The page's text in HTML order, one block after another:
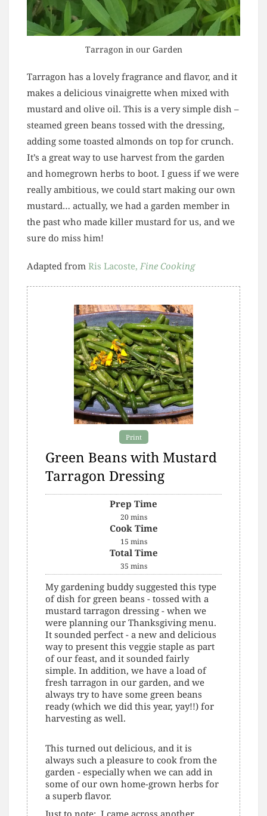
Tarragon in our Garden
Tarragon has a lovely fragrance and flavor, and it
makes a delicious vinaigrette when mixed with
mustard and olive oil. This is a very simple dish –
steamed green beans tossed with the dressing,
adding some toasted almonds on top for crunch.
It’s a great way to use harvest from the garden
and homegrown herbs to boot. I guess if we were
really ambitious, we could start making our own
mustard… actually, we had a garden member in
the past who made killer mustard for us, and we
sure do miss him!
Adapted from Ris Lacoste, Fine Cooking
Print
Green Beans with Mustard
Tarragon Dressing
Prep Time
20 mins
Cook Time
15 mins
Total Time
35 mins
My gardening buddy suggested this type
of dish for green beans - tossed with a
mustard tarragon dressing - when we
were planning our Thanksgiving menu.
It sounded perfect - a new and delicious
way to present this veggie staple as part
of our feast, and it sounded fairly
simple. In addition, we have a load of
fresh tarragon in our garden, and we
always try to have some green beans
ready (which we did this year, yay!!) for
harvesting as well.
This turned out delicious, and it is
always such a pleasure to cook from the
garden - especially when we can add in
some of our own home-grown herbs for
a superb flavor.
Just to note: I came across another